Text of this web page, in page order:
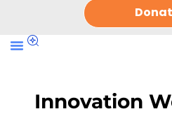
Innovation